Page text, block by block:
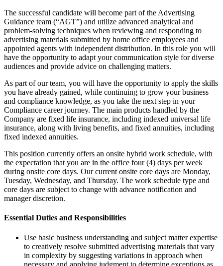
The successful candidate will become part of the Advertising
Guidance team (“AGT”) and utilize advanced analytical and
problem-solving techniques when reviewing and responding to
advertising materials submitted by home office employees and
appointed agents with independent distribution. In this role you will
have the opportunity to adapt your communication style for diverse
audiences and provide advice on challenging matters.
As part of our team, you will have the opportunity to apply the skills
you have already gained, while continuing to grow your business
and compliance knowledge, as you take the next step in your
Compliance career journey. The main products handled by the
Company are fixed life insurance, including indexed universal life
insurance, along with living benefits, and fixed annuities, including
fixed indexed annuities.
This position currently offers an onsite hybrid work schedule, with
the expectation that you are in the office four (4) days per week
during onsite core days. Our current onsite core days are Monday,
Tuesday, Wednesday, and Thursday. The work schedule type and
core days are subject to change with advance notification and
manager discretion.
Essential Duties and Responsibilities
Use basic business understanding and subject matter expertise
to creatively resolve submitted advertising materials that vary
in complexity by suggesting variations in approach when
necessary and applying judgment to determine exceptions as